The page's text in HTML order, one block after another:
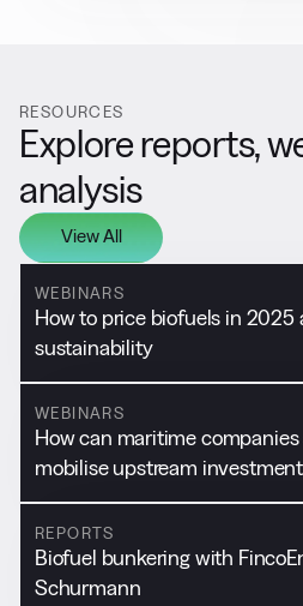
RESOURCES
Explore reports,
analysis
View All
WEBINARS
How to price biofuels in 2025
sustainability
WEBINARS
How can maritime
mobilise upstream
REPORTS
Biofuel bunkering with
Schurmann